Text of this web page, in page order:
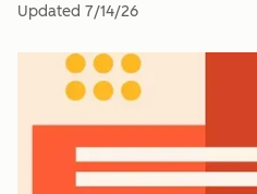
Updated 7/14/26